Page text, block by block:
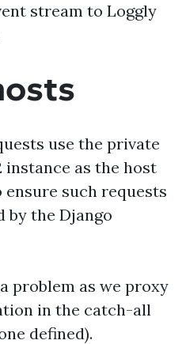
stream to Loggly
use the private
instance as the host
ensure such requests
by the Django
problem as we proxy
in the catch-all
defined).